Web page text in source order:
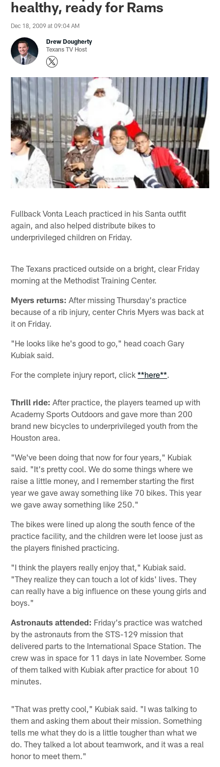
healthy, ready for Rams
Dec 18, 2009 at 09:04 AM
Drew Dougherty
Texans TV Host
Fullback Vonta Leach practiced in his Santa outfit
again, and also helped distribute bikes to
underprivileged children on Friday.
The Texans practiced outside on a bright, clear Friday
morning at the Methodist Training Center.
Myers returns: After missing Thursday's practice
because of a rib injury, center Chris Myers was back at
it on Friday.
"He looks like he's good to go," head coach Gary
Kubiak said.
For the complete injury report, click**here**.
Thrill ride: After practice, the players teamed up with
Academy Sports Outdoors and gave more than 200
brand new bicycles to underprivileged youth from the
Houston area.
"We've been doing that now for four years," Kubiak
said. "It's pretty cool. We do some things where we
raise a little money, and I remember starting the first
year we gave away something like 70 bikes. This year
we gave away something like 250."
The bikes were lined up along the south fence of the
practice facility, and the children were let loose just as
the players finished practicing.
"I think the players really enjoy that," Kubiak said.
"They realize they can touch a lot of kids' lives. They
can really have a big influence on these young girls and
boys."
Astronauts attended: Friday's practice was watched
by the astronauts from the STS-129 mission that
delivered parts to the International Space Station. The
crew was in space for 11 days in late November. Some
of them talked with Kubiak after practice for about 10
minutes.
"That was pretty cool," Kubiak said. "I was talking to
them and asking them about their mission. Something
tells me what they do is a little tougher than what we
do. They talked a lot about teamwork, and it was a real
honor to meet them."